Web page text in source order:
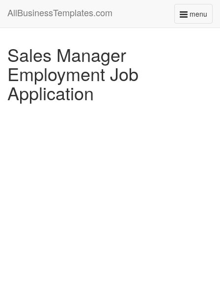
menu
Toggle
AllBusinessTemplates.com
Sales Manager
Employment Job
Application